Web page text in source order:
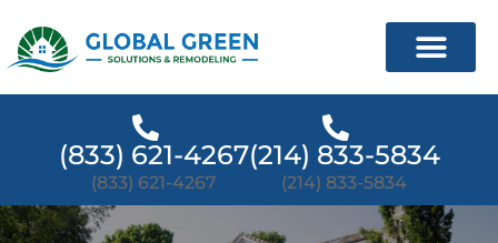
(833) 621-4267
(833) 621-4267
(214) 833-5834
(214) 833-5834